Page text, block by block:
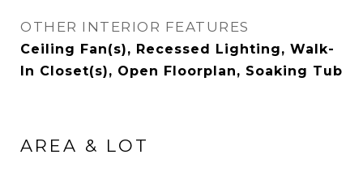
OTHER INTERIOR FEATURES
Ceiling Fan(s), Recessed Lighting, Walk-
In Closet(s), Open Floorplan, Soaking Tub
AREA & LOT